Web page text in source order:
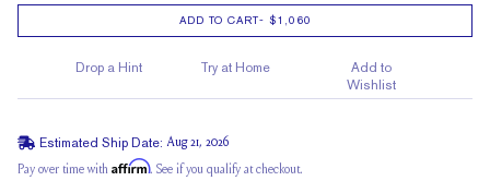
ADD TO CART- $1,060
Drop a Hint Try at Home
Add to
Wishlist
Estimated Ship Date: Aug 21, 2026
Pay over time with Affirm. See if you qualify at checkout.